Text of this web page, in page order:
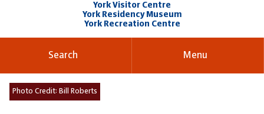
York Visitor Centre
York Residency Museum
York Recreation Centre
Search Menu
Photo Credit: Bill Roberts